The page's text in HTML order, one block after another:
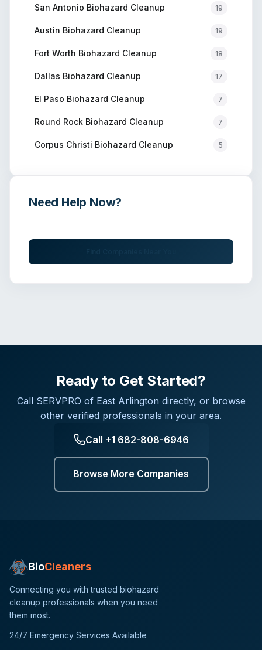
San Antonio Biohazard Cleanup 19
Austin Biohazard Cleanup 19
Fort Worth Biohazard Cleanup 18
Dallas Biohazard Cleanup 17
El Paso Biohazard Cleanup 7
Round Rock Biohazard Cleanup 7
Corpus Christi Biohazard Cleanup 5
Need Help Now?
Ready to Get Started?
Call SERVPRO of East Arlington directly, or browse
other verified professionals in your area.
Call +1 682-808-6946
Browse More Companies
BioCleaners
Connecting you with trusted biohazard
cleanup professionals when you need
them most.
24/7 Emergency Services Available